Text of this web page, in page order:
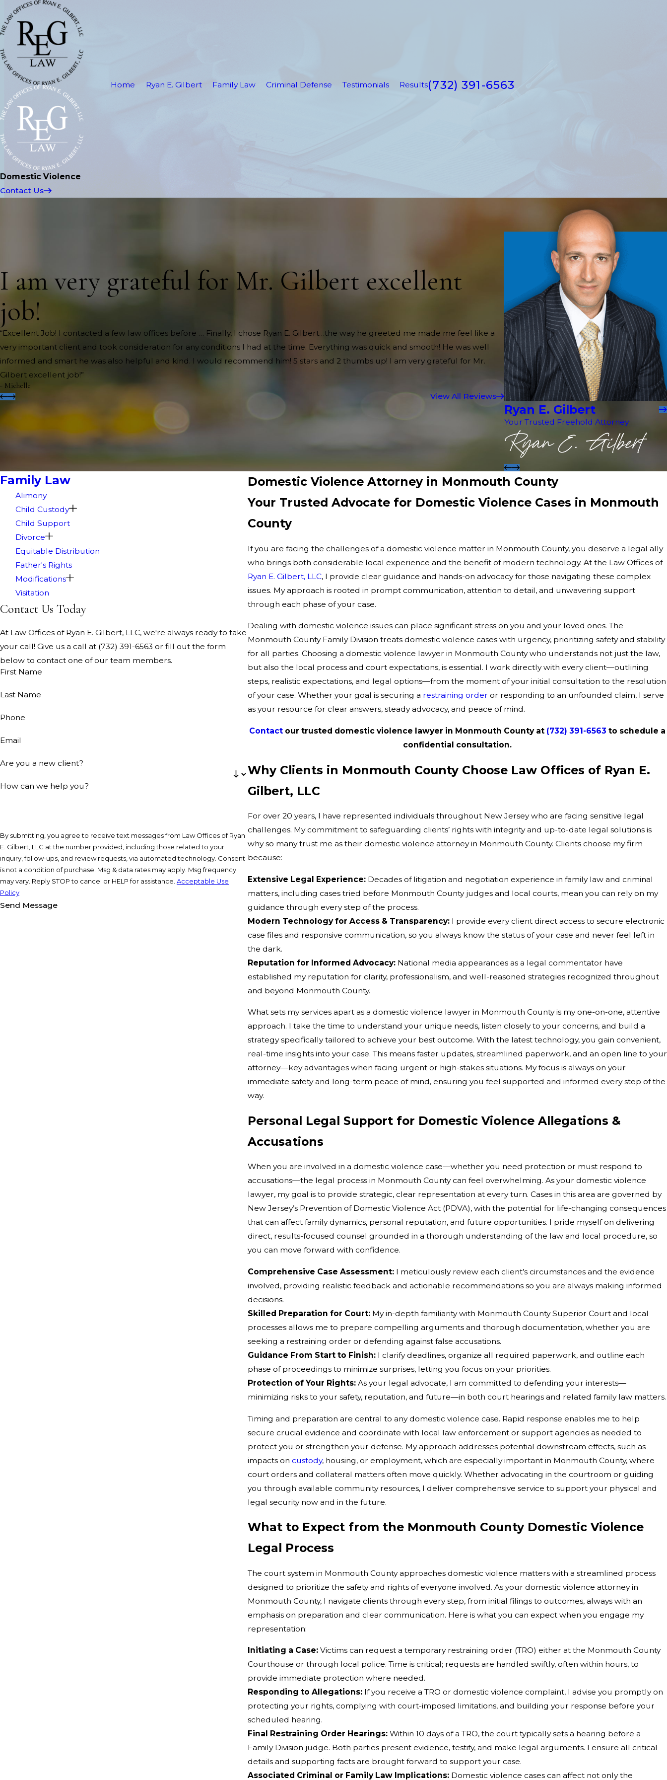
Home Ryan E. Gilbert Family Law Criminal Defense Testimonials Results(732) 391-6563
Domestic Violence
Contact Us
I am very grateful for Mr. Gilbert excellent
job!
“Excellent Job! I contacted a few law offices before … Finally, I chose Ryan E. Gilbert…the way he greeted me made me feel like a
very important client and took consideration for any conditions I had at the time. Everything was quick and smooth! He was well
informed and smart he was also helpful and kind. I would recommend him! 5 stars and 2 thumbs up! I am very grateful for Mr.
Gilbert excellent job!”
- Michelle
View All Reviews
Ryan E. Gilbert
Your Trusted Freehold Attorney
Domestic Violence Attorney in Monmouth County
Your Trusted Advocate for Domestic Violence Cases in Monmouth
County
If you are facing the challenges of a domestic violence matter in Monmouth County, you deserve a legal ally
who brings both considerable local experience and the benefit of modern technology. At the Law Offices of
Ryan E. Gilbert, LLC, I provide clear guidance and hands-on advocacy for those navigating these complex
issues. My approach is rooted in prompt communication, attention to detail, and unwavering support
through each phase of your case.
Dealing with domestic violence issues can place significant stress on you and your loved ones. The
Monmouth County Family Division treats domestic violence cases with urgency, prioritizing safety and stability
for all parties. Choosing a domestic violence lawyer in Monmouth County who understands not just the law,
but also the local process and court expectations, is essential. I work directly with every client—outlining
steps, realistic expectations, and legal options—from the moment of your initial consultation to the resolution
of your case. Whether your goal is securing a restraining order or responding to an unfounded claim, I serve
as your resource for clear answers, steady advocacy, and peace of mind.
Contact our trusted domestic violence lawyer in Monmouth County at (732) 391-6563 to schedule a
confidential consultation.
Why Clients in Monmouth County Choose Law Offices of Ryan E.
Gilbert, LLC
For over 20 years, I have represented individuals throughout New Jersey who are facing sensitive legal
challenges. My commitment to safeguarding clients’ rights with integrity and up-to-date legal solutions is
why so many trust me as their domestic violence attorney in Monmouth County. Clients choose my firm
because:
Extensive Legal Experience: Decades of litigation and negotiation experience in family law and criminal
matters, including cases tried before Monmouth County judges and local courts, mean you can rely on my
guidance through every step of the process.
Modern Technology for Access & Transparency: I provide every client direct access to secure electronic
case files and responsive communication, so you always know the status of your case and never feel left in
the dark.
Reputation for Informed Advocacy: National media appearances as a legal commentator have
established my reputation for clarity, professionalism, and well-reasoned strategies recognized throughout
and beyond Monmouth County.
What sets my services apart as a domestic violence lawyer in Monmouth County is my one-on-one, attentive
approach. I take the time to understand your unique needs, listen closely to your concerns, and build a
strategy specifically tailored to achieve your best outcome. With the latest technology, you gain convenient,
real-time insights into your case. This means faster updates, streamlined paperwork, and an open line to your
attorney—key advantages when facing urgent or high-stakes situations. My focus is always on your
immediate safety and long-term peace of mind, ensuring you feel supported and informed every step of the
way.
Personal Legal Support for Domestic Violence Allegations &
Accusations
When you are involved in a domestic violence case—whether you need protection or must respond to
accusations—the legal process in Monmouth County can feel overwhelming. As your domestic violence
lawyer, my goal is to provide strategic, clear representation at every turn. Cases in this area are governed by
New Jersey’s Prevention of Domestic Violence Act (PDVA), with the potential for life-changing consequences
that can affect family dynamics, personal reputation, and future opportunities. I pride myself on delivering
direct, results-focused counsel grounded in a thorough understanding of the law and local procedure, so
you can move forward with confidence.
Comprehensive Case Assessment: I meticulously review each client’s circumstances and the evidence
involved, providing realistic feedback and actionable recommendations so you are always making informed
decisions.
Skilled Preparation for Court: My in-depth familiarity with Monmouth County Superior Court and local
processes allows me to prepare compelling arguments and thorough documentation, whether you are
seeking a restraining order or defending against false accusations.
Guidance From Start to Finish: I clarify deadlines, organize all required paperwork, and outline each
phase of proceedings to minimize surprises, letting you focus on your priorities.
Protection of Your Rights: As your legal advocate, I am committed to defending your interests—
minimizing risks to your safety, reputation, and future—in both court hearings and related family law matters.
Timing and preparation are central to any domestic violence case. Rapid response enables me to help
secure crucial evidence and coordinate with local law enforcement or support agencies as needed to
protect you or strengthen your defense. My approach addresses potential downstream effects, such as
impacts on custody, housing, or employment, which are especially important in Monmouth County, where
court orders and collateral matters often move quickly. Whether advocating in the courtroom or guiding
you through available community resources, I deliver comprehensive service to support your physical and
legal security now and in the future.
What to Expect from the Monmouth County Domestic Violence
Legal Process
The court system in Monmouth County approaches domestic violence matters with a streamlined process
designed to prioritize the safety and rights of everyone involved. As your domestic violence attorney in
Monmouth County, I navigate clients through every step, from initial filings to outcomes, always with an
emphasis on preparation and clear communication. Here is what you can expect when you engage my
representation:
Initiating a Case: Victims can request a temporary restraining order (TRO) either at the Monmouth County
Courthouse or through local police. Time is critical; requests are handled swiftly, often within hours, to
provide immediate protection where needed.
Responding to Allegations: If you receive a TRO or domestic violence complaint, I advise you promptly on
protecting your rights, complying with court-imposed limitations, and building your response before your
scheduled hearing.
Final Restraining Order Hearings: Within 10 days of a TRO, the court typically sets a hearing before a
Family Division judge. Both parties present evidence, testify, and make legal arguments. I ensure all critical
details and supporting facts are brought forward to support your case.
Associated Criminal or Family Law Implications: Domestic violence cases can affect not only the
Family Law
Alimony
Child Custody
Child Support
Divorce
Equitable Distribution
Father's Rights
Modifications
Visitation
Contact Us Today
At Law Offices of Ryan E. Gilbert, LLC, we're always ready to take
your call! Give us a call at (732) 391-6563 or fill out the form
below to contact one of our team members.
First Name
Last Name
Phone
Email
Are you a new client?
How can we help you?
By submitting, you agree to receive text messages from Law Offices of Ryan
E. Gilbert, LLC at the number provided, including those related to your
inquiry, follow-ups, and review requests, via automated technology. Consent
is not a condition of purchase. Msg & data rates may apply. Msg frequency
may vary. Reply STOP to cancel or HELP for assistance. Acceptable Use
Policy
Send Message